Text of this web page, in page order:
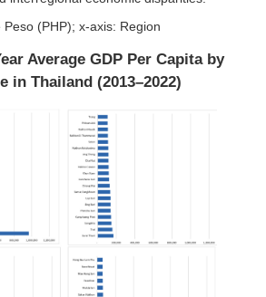
(PHP); x-axis: Region
Average GDP Per Capita by
in Thailand (2013–2022)